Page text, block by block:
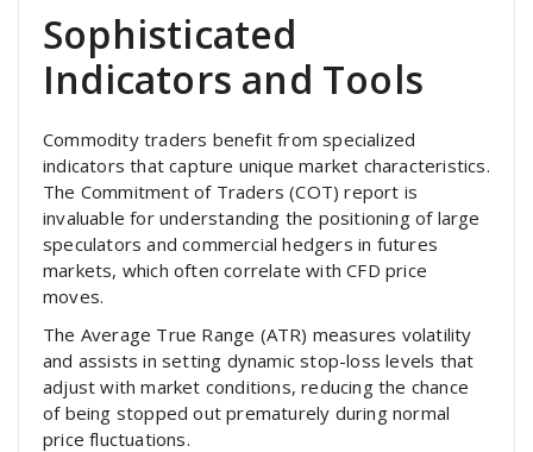
Sophisticated
Indicators and Tools
Commodity traders benefit from specialized
indicators that capture unique market characteristics.
The Commitment of Traders (COT) report is
invaluable for understanding the positioning of large
speculators and commercial hedgers in futures
markets, which often correlate with CFD price
moves.
The Average True Range (ATR) measures volatility
and assists in setting dynamic stop-loss levels that
adjust with market conditions, reducing the chance
of being stopped out prematurely during normal
price fluctuations.